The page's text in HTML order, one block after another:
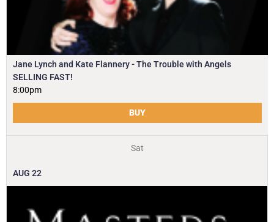
Jane Lynch and Kate Flannery - The Trouble with Angels
SELLING FAST!
8:00pm
BUY
Sat
AUG 22